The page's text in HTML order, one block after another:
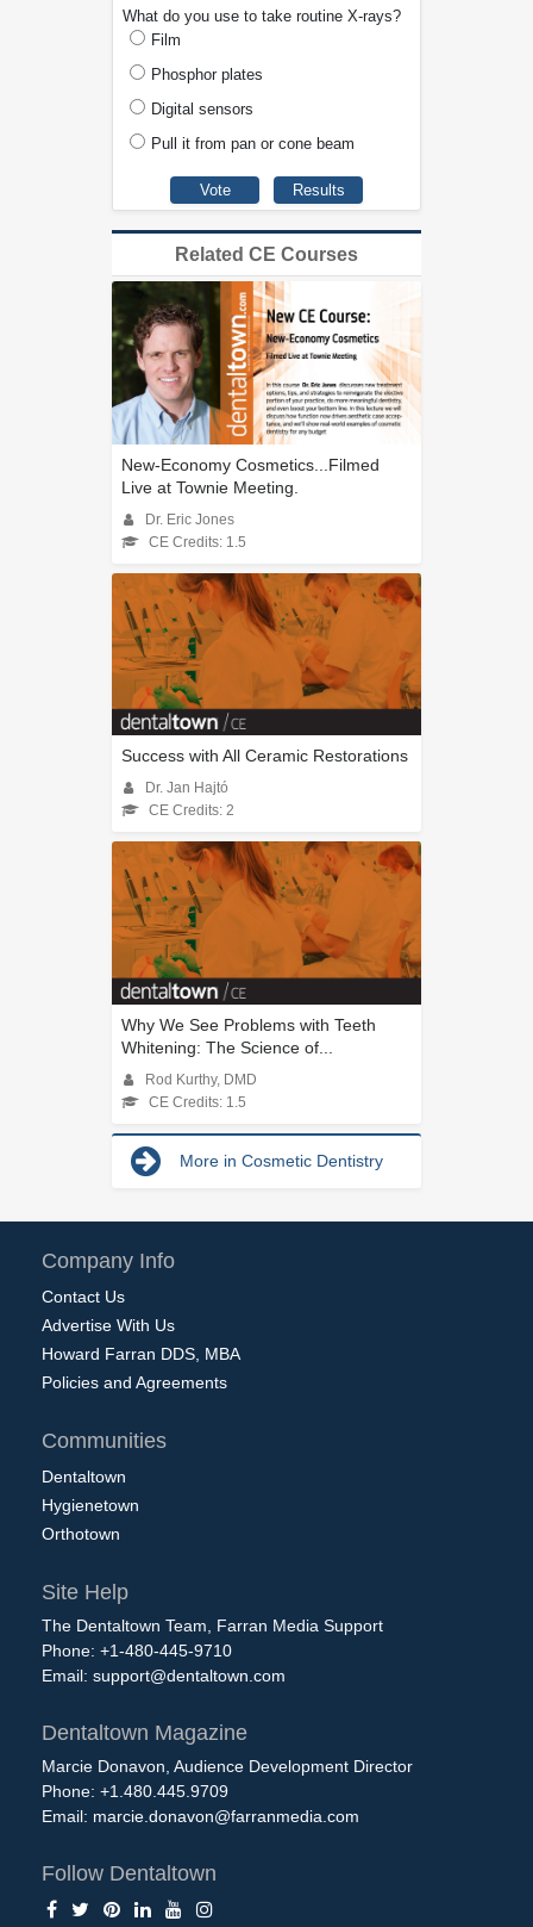
What do you use to take routine X-rays?
Film
Phosphor plates
Digital sensors
Pull it from pan or cone beam
Related CE Courses
New-Economy Cosmetics...Filmed
Live at Townie Meeting.
Dr. Eric Jones
CE Credits: 1.5
Success with All Ceramic Restorations
Dr. Jan Hajtó
CE Credits: 2
Why We See Problems with Teeth
Whitening: The Science of...
Rod Kurthy, DMD
CE Credits: 1.5
More in Cosmetic Dentistry
Company Info
Contact Us
Advertise With Us
Howard Farran DDS, MBA
Policies and Agreements
Communities
Dentaltown
Hygienetown
Orthotown
Site Help
The Dentaltown Team, Farran Media Support
Phone: +1-480-445-9710
Email: support@dentaltown.com
Dentaltown Magazine
Marcie Donavon, Audience Development Director
Phone: +1.480.445.9709
Email: marcie.donavon@farranmedia.com
Follow Dentaltown